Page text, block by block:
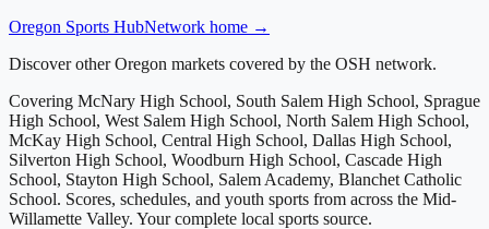
Oregon Sports HubNetwork home →
Discover other Oregon markets covered by the OSH network.
Covering McNary High School, South Salem High School, Sprague
High School, West Salem High School, North Salem High School,
McKay High School, Central High School, Dallas High School,
Silverton High School, Woodburn High School, Cascade High
School, Stayton High School, Salem Academy, Blanchet Catholic
School. Scores, schedules, and youth sports from across the Mid-
Willamette Valley. Your complete local sports source.